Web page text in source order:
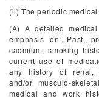
(ii) The periodic
(A) A detailed
emphasis on: Past,
cadmium; smoking
current use of
any history of renal,
and/or musculo-
medical and work